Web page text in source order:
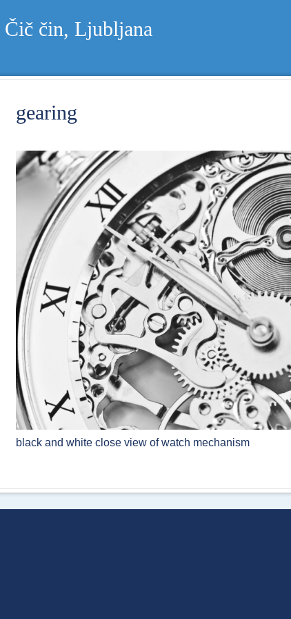
Čič čin, Ljubljana
gearing
black and white close view of watch mechanism